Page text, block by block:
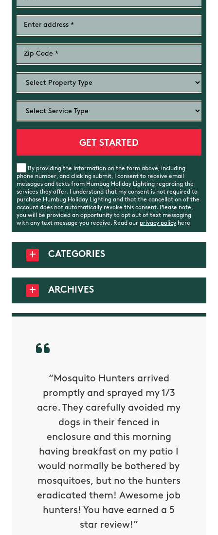
By providing the information on the form above, including
phone number, and clicking submit, I consent to receive email
messages and texts from Humbug Holiday Lighting regarding the
services they offer. I understand that my consent is not required to
purchase Humbug Holiday Lighting and that the cancellation of the
account does not automatically revoke this consent. Please note,
you will be provided an opportunity to opt out of text messaging
with any text message you receive. Read our privacy policyhere
CATEGORIES
ARCHIVES
“Mosquito Hunters arrived
promptly and sprayed my 1/3
acre. They carefully avoided my
dogs in their fenced in
enclosure and this morning
having breakfast on my patio I
would normally be bothered by
mosquitoes, but no the hunters
eradicated them! Awesome job
hunters! You have earned a 5
star review!”